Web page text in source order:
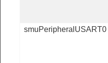
smuPeripheralUSART0